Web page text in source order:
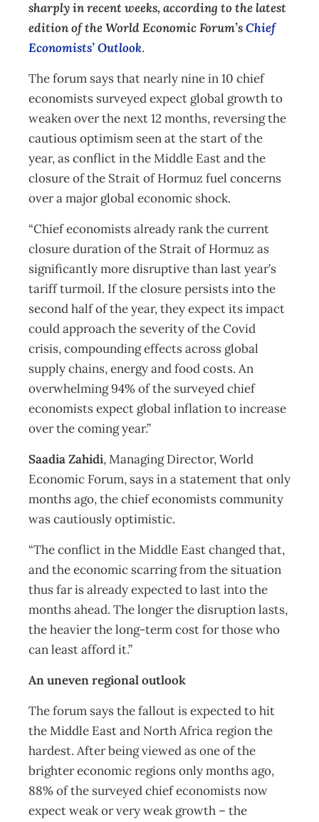
sharply in recent weeks, according to the latest
edition of the World Economic Forum’sChief
Economists’ Outlook.
The forum says that nearly nine in 10 chief
economists surveyed expect global growth to
weaken over the next 12 months, reversing the
cautious optimism seen at the start of the
year, as conflict in the Middle East and the
closure of the Strait of Hormuz fuel concerns
over a major global economic shock.
“Chief economists already rank the current
closure duration of the Strait of Hormuz as
significantly more disruptive than last year’s
tariff turmoil. If the closure persists into the
second half of the year, they expect its impact
could approach the severity of the Covid
crisis, compounding effects across global
supply chains, energy and food costs. An
overwhelming 94% of the surveyed chief
economists expect global inflation to increase
over the coming year.”
Saadia Zahidi, Managing Director, World
Economic Forum, says in a statement that only
months ago, the chief economists community
was cautiously optimistic.
“The conflict in the Middle East changed that,
and the economic scarring from the situation
thus far is already expected to last into the
months ahead. The longer the disruption lasts,
the heavier the long-term cost for those who
can least afford it.”
An uneven regional outlook
The forum says the fallout is expected to hit
the Middle East and North Africa region the
hardest. After being viewed as one of the
brighter economic regions only months ago,
88% of the surveyed chief economists now
expect weak or very weak growth – the